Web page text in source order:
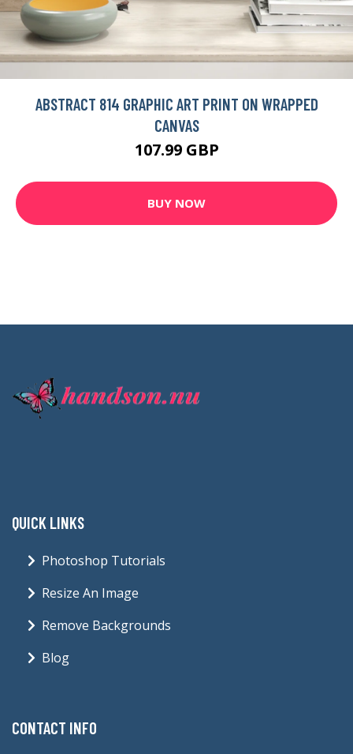
ABSTRACT 814 GRAPHIC ART PRINT ON WRAPPED
CANVAS
107.99 GBP
BUY NOW
QUICK LINKS
Photoshop Tutorials
Resize An Image
Remove Backgrounds
Blog
CONTACT INFO